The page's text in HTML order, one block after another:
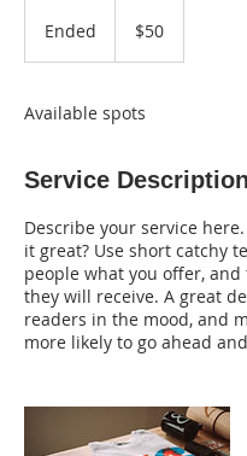
Ended
d
dollars$50
Available spots
Service Description
Describe your service
it great? Use short catchy
people what you offer,
they will receive. A great
readers in the mood, and
more likely to go ahead